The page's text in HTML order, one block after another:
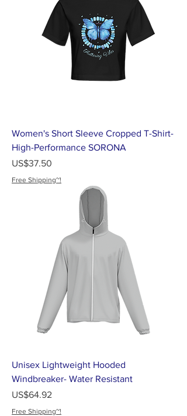
Women's Short Sleeve Cropped T-Shirt-
High-Performance SORONA
가격
US$37.50
Free Shipping~!
Unisex Lightweight Hooded
Windbreaker- Water Resistant
가격
US$64.92
Free Shipping~!